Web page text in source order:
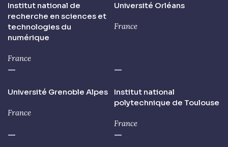
Institut national de
recherche en sciences et
technologies du
numérique
France
Université Orléans
France
—
Université Grenoble Alpes
France
—
Institut national
polytechnique de Toulouse
France
— —